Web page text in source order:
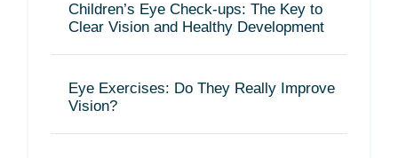
Children’s Eye Check-ups: The Key to
Clear Vision and Healthy Development
Eye Exercises: Do They Really Improve
Vision?